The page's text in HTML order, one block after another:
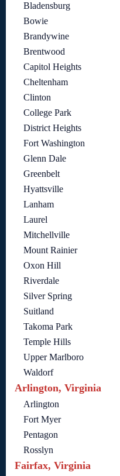
Bladensburg
Bowie
Brandywine
Brentwood
Capitol Heights
Cheltenham
Clinton
College Park
District Heights
Fort Washington
Glenn Dale
Greenbelt
Hyattsville
Lanham
Laurel
Mitchellville
Mount Rainier
Oxon Hill
Riverdale
Silver Spring
Suitland
Takoma Park
Temple Hills
Upper Marlboro
Waldorf
Arlington, Virginia
Arlington
Fort Myer
Pentagon
Rosslyn
Fairfax, Virginia